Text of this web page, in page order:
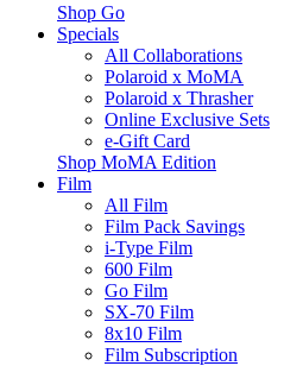
Shop Go
Specials
All Collaborations
Polaroid x MoMA
Polaroid x Thrasher
Online Exclusive Sets
e-Gift Card
Shop MoMA Edition
Film
All Film
Film Pack Savings
i-Type Film
600 Film
Go Film
SX-70 Film
8x10 Film
Film Subscription